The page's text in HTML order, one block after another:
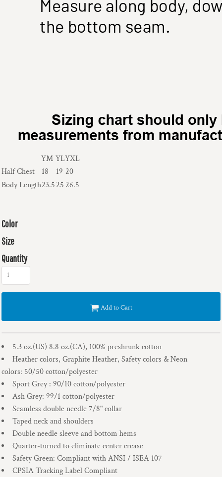
YM YLYXL
Half Chest
18 19 20
Body Length23.525 26.5
Color
Size
Quantity
Add to Cart
5.3 oz.(US) 8.8 oz.(CA), 100% preshrunk cotton
Heather colors, Graphite Heather, Safety colors & Neon
colors: 50/50 cotton/polyester
Sport Grey : 90/10 cotton/polyester
Ash Grey: 99/1 cotton/polyester
Seamless double needle 7/8" collar
Taped neck and shoulders
Double needle sleeve and bottom hems
Quarter-turned to eliminate center crease
Safety Green: Compliant with ANSI / ISEA 107
CPSIA Tracking Label Compliant